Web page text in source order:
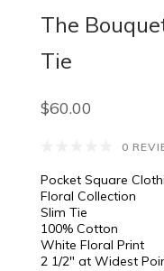
The
Tie
$60.00
0
Pocket Square
Floral Collection
Slim Tie
100% Cotton
White Floral Print
2 1/2″ at Widest